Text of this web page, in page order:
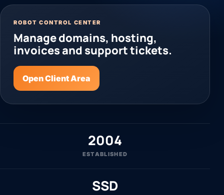
ROBOT CONTROL CENTER
Manage domains, hosting,
invoices and support tickets.
Open Client Area
2004
ESTABLISHED
SSD